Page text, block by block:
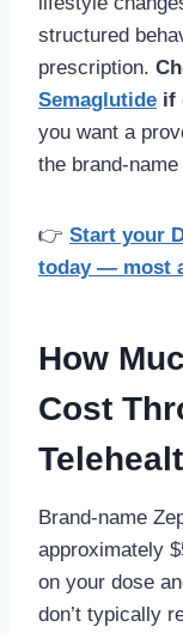
structured
prescription.
Semaglutide if
you want a
the brand-
👉 Start your
today — most
How
Cost
Brand-name
approximately
on your dose
don’t typically